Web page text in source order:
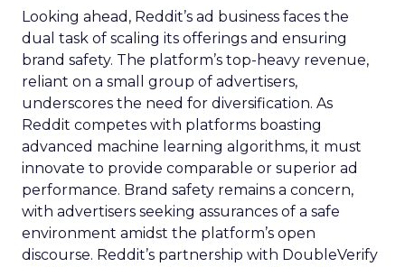
Looking ahead, Reddit’s ad business faces the
dual task of scaling its offerings and ensuring
brand safety. The platform’s top-heavy revenue,
reliant on a small group of advertisers,
underscores the need for diversification. As
Reddit competes with platforms boasting
advanced machine learning algorithms, it must
innovate to provide comparable or superior ad
performance. Brand safety remains a concern,
with advertisers seeking assurances of a safe
environment amidst the platform’s open
discourse. Reddit’s partnership with DoubleVerify